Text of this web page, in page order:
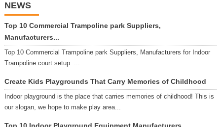
NEWS
Top 10 Commercial Trampoline park Suppliers,
Manufacturers...
Top 10 Commercial Trampoline park Suppliers, Manufacturers for Indoor
Trampoline court setup ...
Create Kids Playgrounds That Carry Memories of Childhood
Indoor playground is the place that carries memories of childhood! This is
our slogan, we hope to make play area...